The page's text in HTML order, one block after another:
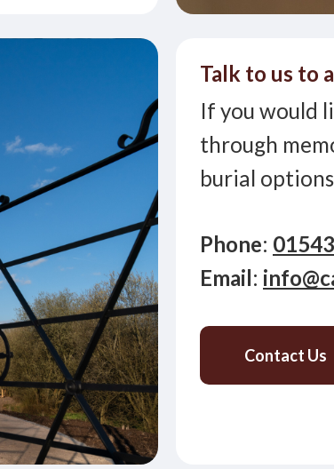
Talk to us to
If you would
through
burial
Phone:
Email:
Contact Us